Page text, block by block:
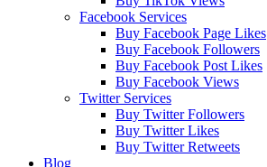
Facebook Services
Buy Facebook Page Likes
Buy Facebook Followers
Buy Facebook Post Likes
Buy Facebook Views
Twitter Services
Buy Twitter Followers
Buy Twitter Likes
Buy Twitter Retweets
Blog